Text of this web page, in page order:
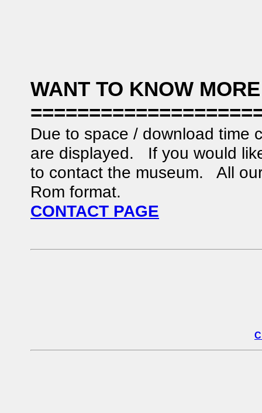
WANT TO KNOW
Due to space / download time
are displayed. If you would
to contact the museum. All
Rom format.
CONTACT PAGE